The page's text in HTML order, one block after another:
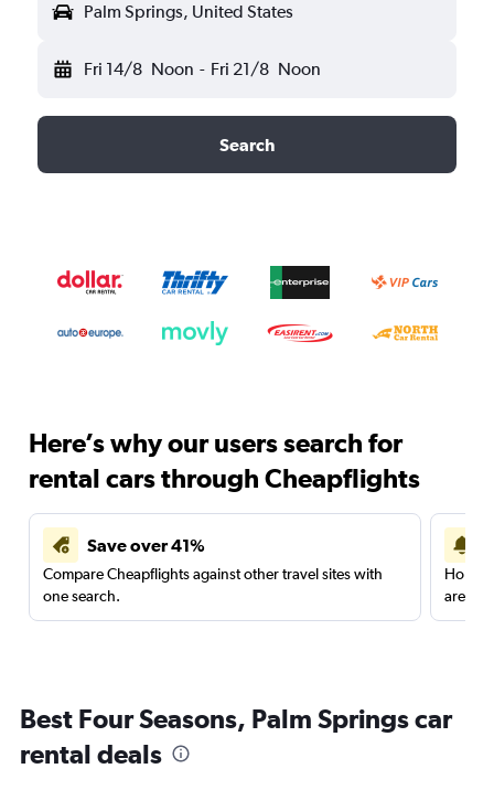
Palm Springs, United States
Fri 14/8 Noon - Fri 21/8 Noon
Search
Here’s why our users search for
rental cars through Cheapflights
Save over 41%
Compare Cheapflights against other travel sites with
one search.
are
Best Four Seasons, Palm Springs car
rental deals